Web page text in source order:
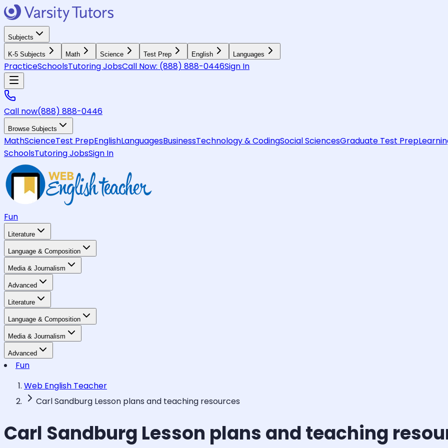
Subjects
K-5 Subjects Math Science Test Prep English Languages
PracticeSchoolsTutoring JobsCall Now: (888) 888-0446Sign In
Call now(888) 888-0446
Browse Subjects
MathScienceTest PrepEnglishLanguagesBusinessTechnology & CodingSocial SciencesGraduate Test Prep
SchoolsTutoring JobsSign In
Fun
Literature
Language & Composition
Media & Journalism
Advanced
Literature
Language & Composition
Media & Journalism
Advanced
Fun
Web English Teacher
Carl Sandburg Lesson plans and teaching resources
Carl Sandburg Lesson plans and teaching